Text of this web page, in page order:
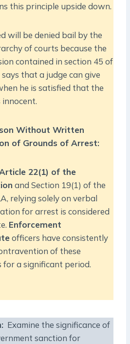
this principle upside down.
will be denied bail by the
of courts because the
contained in section 45 of
that a judge can give
he is satisfied that the
innocent.
Without Written
of Grounds of Arrest:
22(1) of the
and Section 19(1) of the
relying solely on verbal
for arrest is considered
Enforcement
officers have consistently
of these
for a significant period.
: Examine the significance of
sanction for